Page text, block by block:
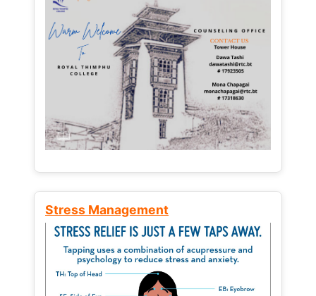
Stress Management